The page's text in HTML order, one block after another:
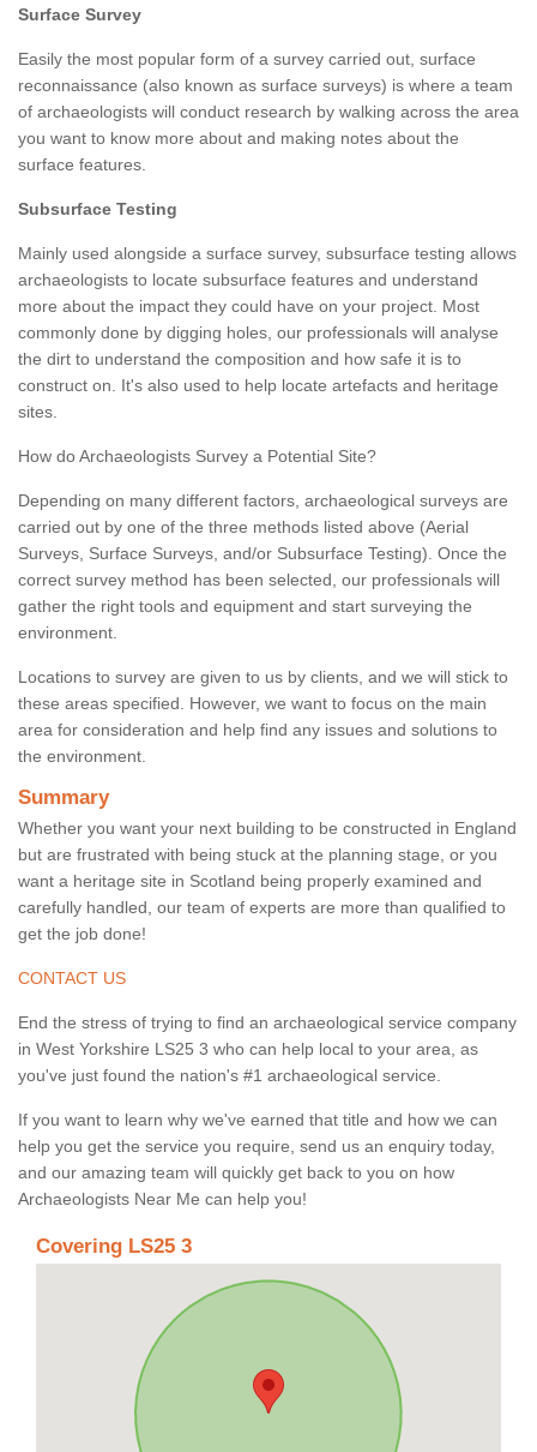
Surface Survey
Easily the most popular form of a survey carried out, surface
reconnaissance (also known as surface surveys) is where a team
of archaeologists will conduct research by walking across the area
you want to know more about and making notes about the
surface features.
Subsurface Testing
Mainly used alongside a surface survey, subsurface testing allows
archaeologists to locate subsurface features and understand
more about the impact they could have on your project. Most
commonly done by digging holes, our professionals will analyse
the dirt to understand the composition and how safe it is to
construct on. It's also used to help locate artefacts and heritage
sites.
How do Archaeologists Survey a Potential Site?
Depending on many different factors, archaeological surveys are
carried out by one of the three methods listed above (Aerial
Surveys, Surface Surveys, and/or Subsurface Testing). Once the
correct survey method has been selected, our professionals will
gather the right tools and equipment and start surveying the
environment.
Locations to survey are given to us by clients, and we will stick to
these areas specified. However, we want to focus on the main
area for consideration and help find any issues and solutions to
the environment.
Summary
Whether you want your next building to be constructed in England
but are frustrated with being stuck at the planning stage, or you
want a heritage site in Scotland being properly examined and
carefully handled, our team of experts are more than qualified to
get the job done!
CONTACT US
End the stress of trying to find an archaeological service company
in West Yorkshire LS25 3 who can help local to your area, as
you've just found the nation's #1 archaeological service.
If you want to learn why we've earned that title and how we can
help you get the service you require, send us an enquiry today,
and our amazing team will quickly get back to you on how
Archaeologists Near Me can help you!
Covering LS25 3